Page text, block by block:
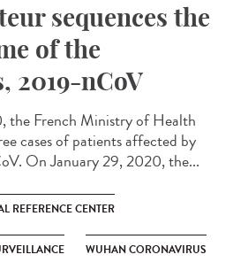
sequences the
of the
2019-nCoV
the French Ministry of Health
cases of patients affected by
On January 29, 2020, the...
REFERENCE CENTER
WUHAN CORONAVIRUS